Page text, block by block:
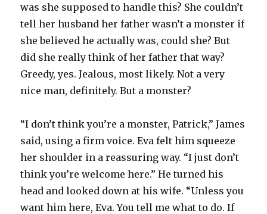
was she supposed to handle this? She couldn’t
tell her husband her father wasn’t a monster if
she believed he actually was, could she? But
did she really think of her father that way?
Greedy, yes. Jealous, most likely. Not a very
nice man, definitely. But a monster?
“I don’t think you’re a monster, Patrick,” James
said, using a firm voice. Eva felt him squeeze
her shoulder in a reassuring way. “I just don’t
think you’re welcome here.” He turned his
head and looked down at his wife. “Unless you
want him here, Eva. You tell me what to do. If